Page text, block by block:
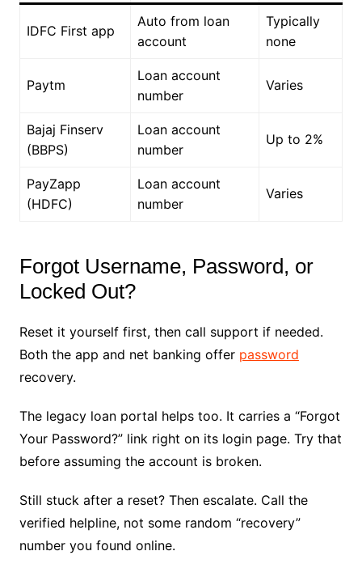
IDFC First app
Auto from loan
account
Typically
none
Paytm
Loan account
number
Varies
Bajaj Finserv
(BBPS)
Loan account
number
Up to 2%
PayZapp
(HDFC)
Loan account
number
Varies
Forgot Username, Password, or
Locked Out?
Reset it yourself first, then call support if needed.
Both the app and net banking offer password
recovery.
The legacy loan portal helps too. It carries a “Forgot
Your Password?” link right on its login page. Try that
before assuming the account is broken.
Still stuck after a reset? Then escalate. Call the
verified helpline, not some random “recovery”
number you found online.